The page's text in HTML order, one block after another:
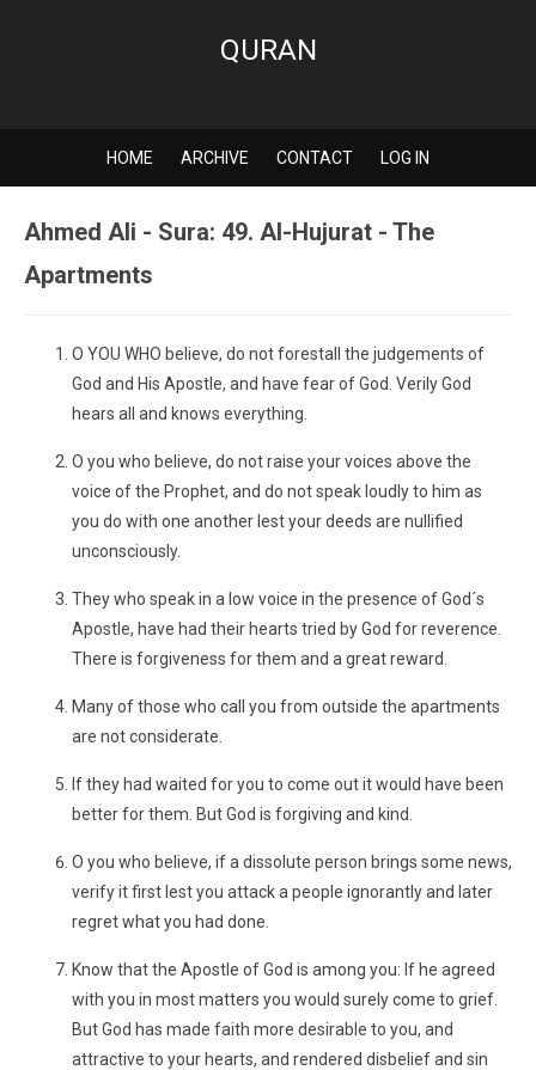
QURAN
HOME ARCHIVE CONTACT LOG IN
Ahmed Ali - Sura: 49. Al-Hujurat - The
Apartments
O YOU WHO believe, do not forestall the judgements of
God and His Apostle, and have fear of God. Verily God
hears all and knows everything.
O you who believe, do not raise your voices above the
voice of the Prophet, and do not speak loudly to him as
you do with one another lest your deeds are nullified
unconsciously.
They who speak in a low voice in the presence of God´s
Apostle, have had their hearts tried by God for reverence.
There is forgiveness for them and a great reward.
Many of those who call you from outside the apartments
are not considerate.
If they had waited for you to come out it would have been
better for them. But God is forgiving and kind.
O you who believe, if a dissolute person brings some news,
verify it first lest you attack a people ignorantly and later
regret what you had done.
Know that the Apostle of God is among you: If he agreed
with you in most matters you would surely come to grief.
But God has made faith more desirable to you, and
attractive to your hearts, and rendered disbelief and sin